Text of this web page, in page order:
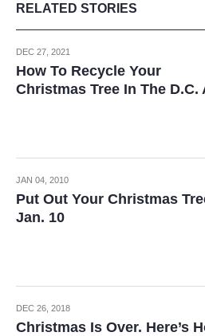
RELATED STORIES
DEC 27, 2021
How To Recycle Your
Christmas Tree In The D.C.
JAN 04, 2010
Put Out Your Christmas
Jan. 10
DEC 26, 2018
Christmas Is Over. Here’s